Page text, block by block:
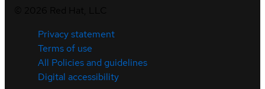
Privacy statement
Terms of use
All Policies and guidelines
Digital accessibility